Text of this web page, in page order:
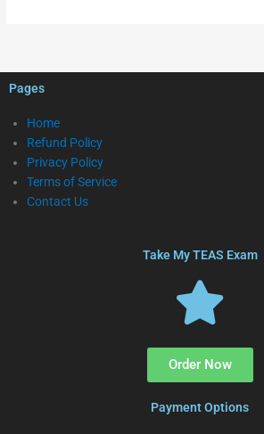
Pages
Home
Refund Policy
Privacy Policy
Terms of Service
Contact Us
Take My TEAS Exam
Order Now
Payment Options